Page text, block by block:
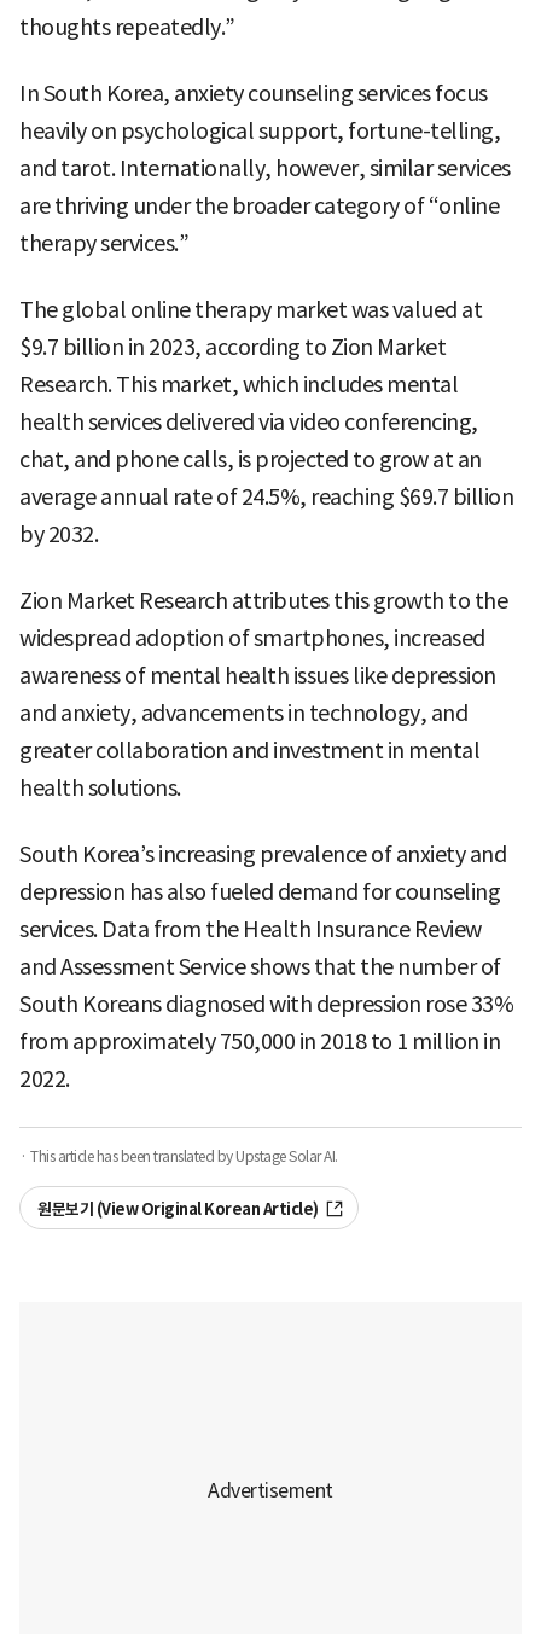
thoughts repeatedly.”
In South Korea, anxiety counseling services focus
heavily on psychological support, fortune-telling,
and tarot. Internationally, however, similar services
are thriving under the broader category of “online
therapy services.”
The global online therapy market was valued at
$9.7 billion in 2023, according to Zion Market
Research. This market, which includes mental
health services delivered via video conferencing,
chat, and phone calls, is projected to grow at an
average annual rate of 24.5%, reaching $69.7 billion
by 2032.
Zion Market Research attributes this growth to the
widespread adoption of smartphones, increased
awareness of mental health issues like depression
and anxiety, advancements in technology, and
greater collaboration and investment in mental
health solutions.
South Korea’s increasing prevalence of anxiety and
depression has also fueled demand for counseling
services. Data from the Health Insurance Review
and Assessment Service shows that the number of
South Koreans diagnosed with depression rose 33%
from approximately 750,000 in 2018 to 1 million in
2022.
· This article has been translated by Upstage Solar AI.
원문보기 (View Original Korean Article)